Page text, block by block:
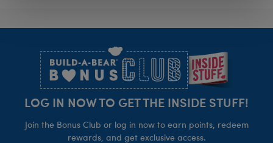
LOG IN NOW TO GET THE INSIDE STUFF!
Join the Bonus Club or log in now to earn points, redeem
rewards, and get exclusive access.